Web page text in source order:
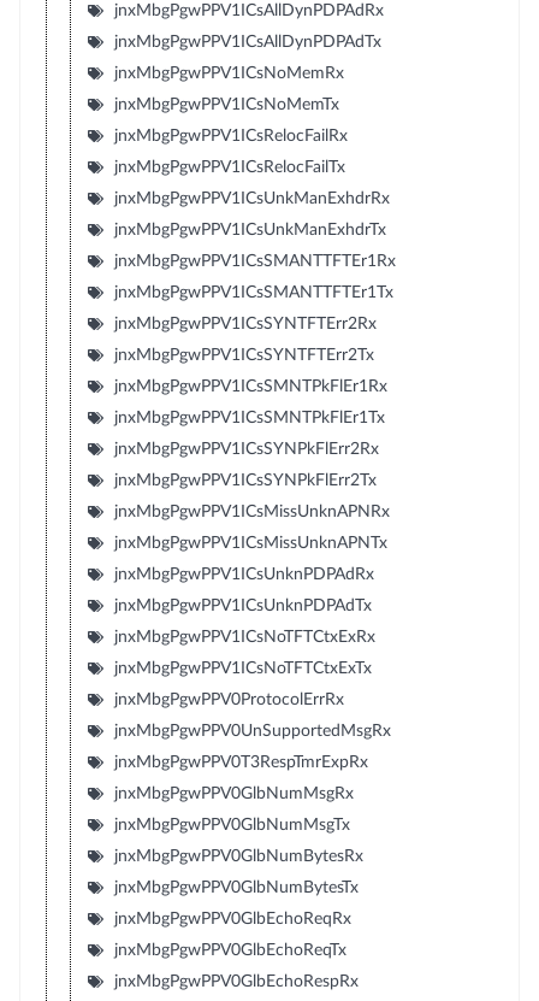
jnxMbgPgwPPV1ICsAllDynPDPAdRx
jnxMbgPgwPPV1ICsAllDynPDPAdTx
jnxMbgPgwPPV1ICsNoMemRx
jnxMbgPgwPPV1ICsNoMemTx
jnxMbgPgwPPV1ICsRelocFailRx
jnxMbgPgwPPV1ICsRelocFailTx
jnxMbgPgwPPV1ICsUnkManExhdrRx
jnxMbgPgwPPV1ICsUnkManExhdrTx
jnxMbgPgwPPV1ICsSMANTTFTEr1Rx
jnxMbgPgwPPV1ICsSMANTTFTEr1Tx
jnxMbgPgwPPV1ICsSYNTFTErr2Rx
jnxMbgPgwPPV1ICsSYNTFTErr2Tx
jnxMbgPgwPPV1ICsSMNTPkFlEr1Rx
jnxMbgPgwPPV1ICsSMNTPkFlEr1Tx
jnxMbgPgwPPV1ICsSYNPkFlErr2Rx
jnxMbgPgwPPV1ICsSYNPkFlErr2Tx
jnxMbgPgwPPV1ICsMissUnknAPNRx
jnxMbgPgwPPV1ICsMissUnknAPNTx
jnxMbgPgwPPV1ICsUnknPDPAdRx
jnxMbgPgwPPV1ICsUnknPDPAdTx
jnxMbgPgwPPV1ICsNoTFTCtxExRx
jnxMbgPgwPPV1ICsNoTFTCtxExTx
jnxMbgPgwPPV0ProtocolErrRx
jnxMbgPgwPPV0UnSupportedMsgRx
jnxMbgPgwPPV0T3RespTmrExpRx
jnxMbgPgwPPV0GlbNumMsgRx
jnxMbgPgwPPV0GlbNumMsgTx
jnxMbgPgwPPV0GlbNumBytesRx
jnxMbgPgwPPV0GlbNumBytesTx
jnxMbgPgwPPV0GlbEchoReqRx
jnxMbgPgwPPV0GlbEchoReqTx
jnxMbgPgwPPV0GlbEchoRespRx